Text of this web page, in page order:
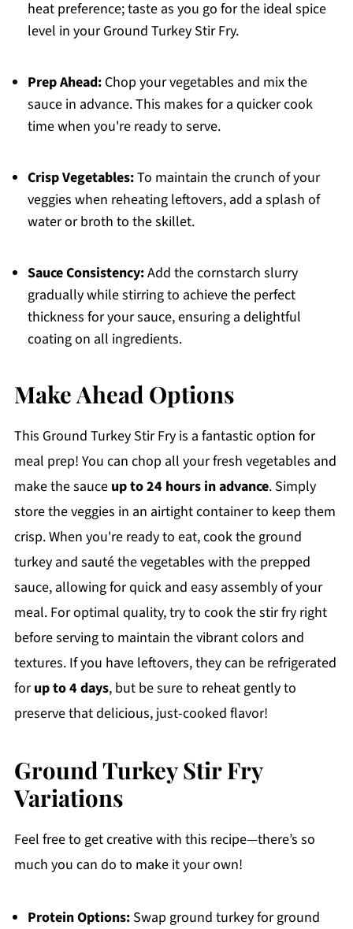
heat preference; taste as you go for the ideal spice
level in your Ground Turkey Stir Fry.
Prep Ahead:Chop your vegetables and mix the
sauce in advance. This makes for a quicker cook
time when you're ready to serve.
Crisp Vegetables:To maintain the crunch of your
veggies when reheating leftovers, add a splash of
water or broth to the skillet.
Sauce Consistency:Add the cornstarch slurry
gradually while stirring to achieve the perfect
thickness for your sauce, ensuring a delightful
coating on all ingredients.
Make Ahead Options
This Ground Turkey Stir Fry is a fantastic option for
meal prep! You can chop all your fresh vegetables and
make the sauce up to 24 hours in advance. Simply
store the veggies in an airtight container to keep them
crisp. When you're ready to eat, cook the ground
turkey and sauté the vegetables with the prepped
sauce, allowing for quick and easy assembly of your
meal. For optimal quality, try to cook the stir fry right
before serving to maintain the vibrant colors and
textures. If you have leftovers, they can be refrigerated
forup to 4 days, but be sure to reheat gently to
preserve that delicious, just-cooked flavor!
Ground Turkey Stir Fry
Variations
Feel free to get creative with this recipe—there’s so
much you can do to make it your own!
Protein Options:Swap ground turkey for ground